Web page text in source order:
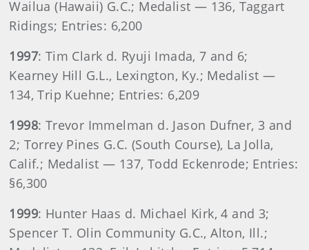
Wailua (Hawaii) G.C.; Medalist — 136, Taggart
Ridings; Entries: 6,200
1997: Tim Clark d. Ryuji Imada, 7 and 6;
Kearney Hill G.L., Lexington, Ky.; Medalist —
134, Trip Kuehne; Entries: 6,209
1998: Trevor Immelman d. Jason Dufner, 3 and
2; Torrey Pines G.C. (South Course), La Jolla,
Calif.; Medalist — 137, Todd Eckenrode; Entries:
§6,300
1999: Hunter Haas d. Michael Kirk, 4 and 3;
Spencer T. Olin Community G.C., Alton, Ill.;